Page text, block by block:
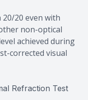
20/20 even with
non-optical
achieved during
corrected visual
Refraction Test